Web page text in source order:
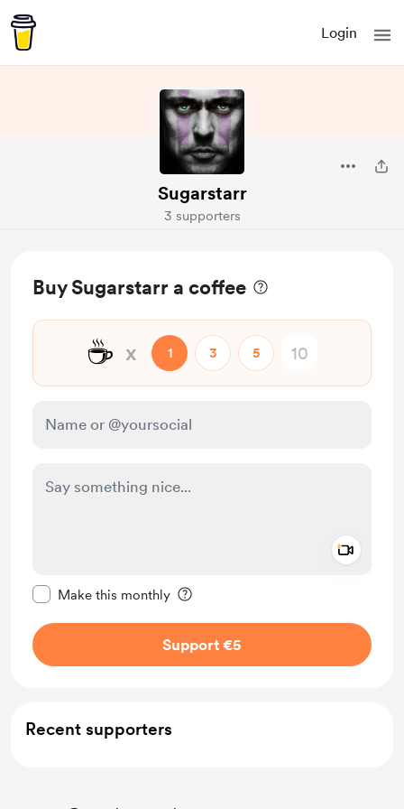
Login
Sugarstarr
3 supporters
Buy Sugarstarr a coffee
☕ x 1 3 5
Make this monthly
Support €5
Recent supporters